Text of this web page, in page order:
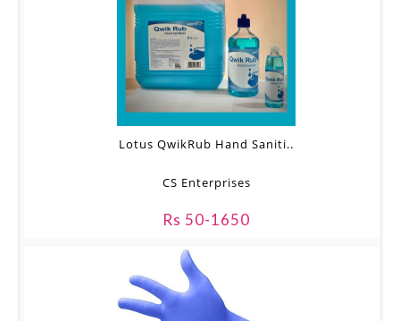
Lotus QwikRub Hand Saniti..
CS Enterprises
Rs 50-1650